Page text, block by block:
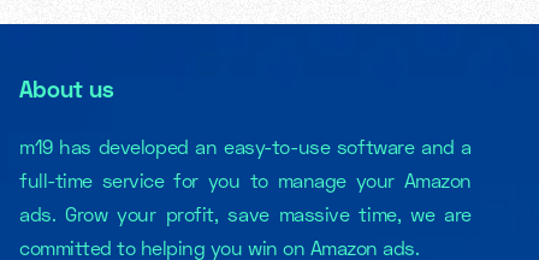
About us
m19 has developed an easy-to-use software and a
full-time service for you to manage your Amazon
ads. Grow your profit, save massive time, we are
committed to helping you win on Amazon ads.